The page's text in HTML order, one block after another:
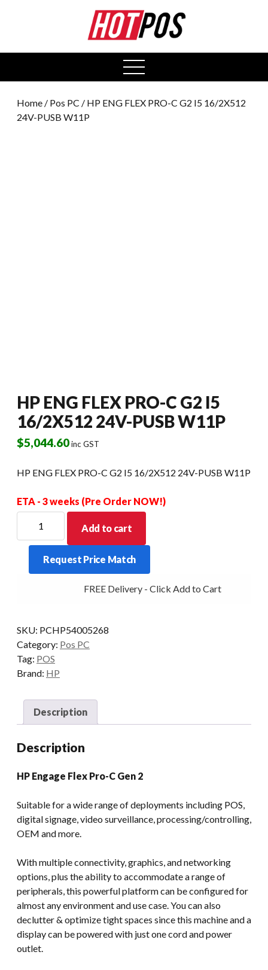
open
menu
Home / Pos PC / HP ENG FLEX PRO-C G2 I5 16/2X512
24V-PUSB W11P
HP ENG FLEX PRO-C G2 I5
16/2X512 24V-PUSB W11P
$5,044.60inc GST
HP ENG FLEX PRO-C G2 I5 16/2X512 24V-PUSB W11P
ETA - 3 weeks (Pre Order NOW!)
FLEX
24V-
PUSB
W11P
quantity
Add to cart
Request Price Match
FREE Delivery - Click Add to Cart
SKU: PCHP54005268
Category: Pos PC
Tag: POS
Brand: HP
Description
Description
HP Engage Flex Pro-C Gen 2
Suitable for a wide range of deployments including POS,
digital signage, video surveillance, processing/controlling,
OEM and more.
With multiple connectivity, graphics, and networking
options, plus the ability to accommodate a range of
peripherals, this powerful platform can be configured for
almost any environment and use case. You can also
declutter & optimize tight spaces since this machine and a
display can be powered with just one cord and power
outlet.